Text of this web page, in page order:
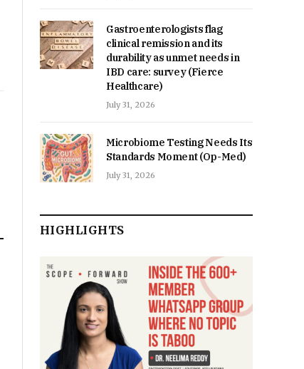
Gastroenterologists flag
clinical remission and its
durability as unmet needs in
IBD care: survey (Fierce
Healthcare)
July 31, 2026
Microbiome Testing Needs Its
Standards Moment (Op-Med)
July 31, 2026
HIGHLIGHTS